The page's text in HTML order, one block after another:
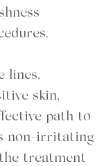
lines,
skin,
path to
non-irritating
treatment